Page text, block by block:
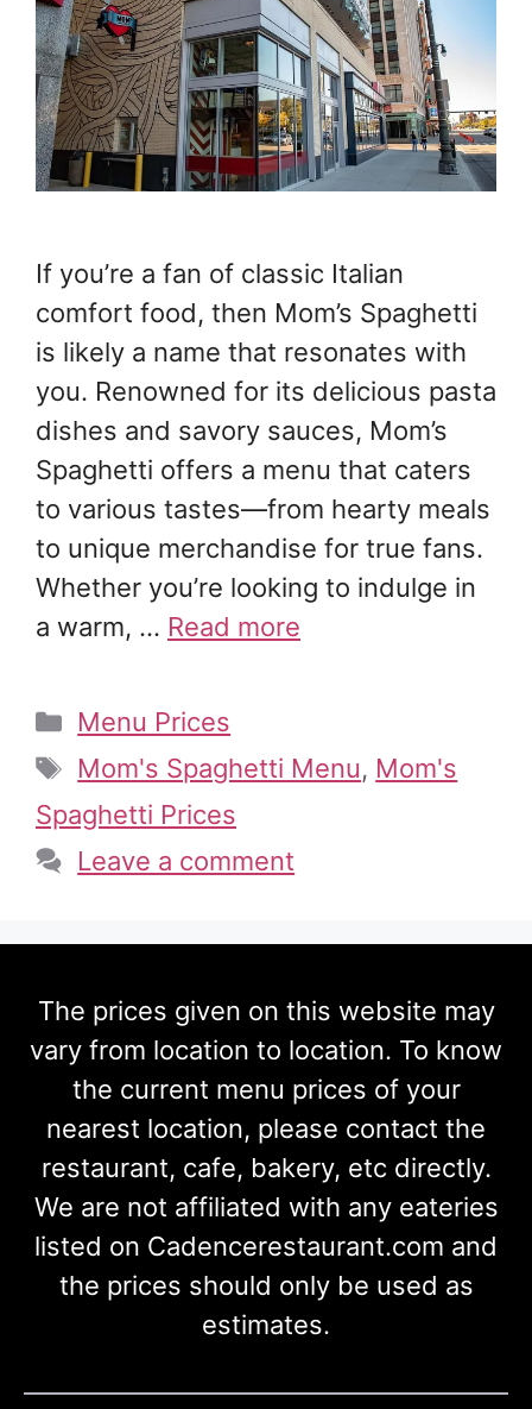
If you’re a fan of classic Italian
comfort food, then Mom’s Spaghetti
is likely a name that resonates with
you. Renowned for its delicious pasta
dishes and savory sauces, Mom’s
Spaghetti offers a menu that caters
to various tastes—from hearty meals
to unique merchandise for true fans.
Whether you’re looking to indulge in
a warm, … Read more
Categories
Menu Prices
Tags
Mom's Spaghetti Menu, Mom's
Spaghetti Prices
Leave a comment
The prices given on this website may
vary from location to location. To know
the current menu prices of your
nearest location, please contact the
restaurant, cafe, bakery, etc directly.
We are not affiliated with any eateries
listed on Cadencerestaurant.com and
the prices should only be used as
estimates.